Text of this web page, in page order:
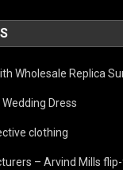
Wholesale Replica
Dress
clothing
– Arvind Mills